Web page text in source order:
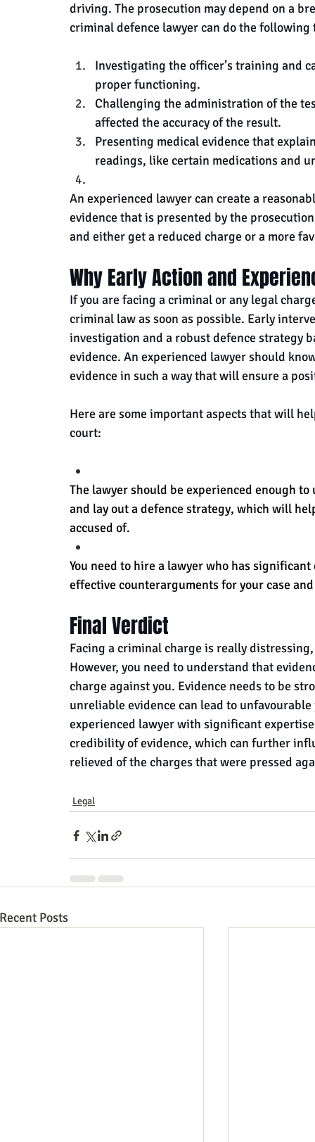
driving. The prosecution may depend on a
criminal defence lawyer can do the
Investigating the officer’s training and
proper functioning.
Challenging the administration of the
affected the accuracy of the result.
Presenting medical evidence that
readings, like certain medications and
An experienced lawyer can create a
evidence that is presented by the
and either get a reduced charge or a more
Why Early Action and
If you are facing a criminal or any legal
criminal law as soon as possible. Early
investigation and a robust defence strategy
evidence. An experienced lawyer should
evidence in such a way that will ensure a
Here are some important aspects that will
court:
The lawyer should be experienced enough
and lay out a defence strategy, which will
accused of.
You need to hire a lawyer who has
effective counterarguments for your case
Final Verdict
Facing a criminal charge is really
However, you need to understand that
charge against you. Evidence needs to be
unreliable evidence can lead to
experienced lawyer with significant
credibility of evidence, which can further
relieved of the charges that were pressed
Legal
Recent Posts